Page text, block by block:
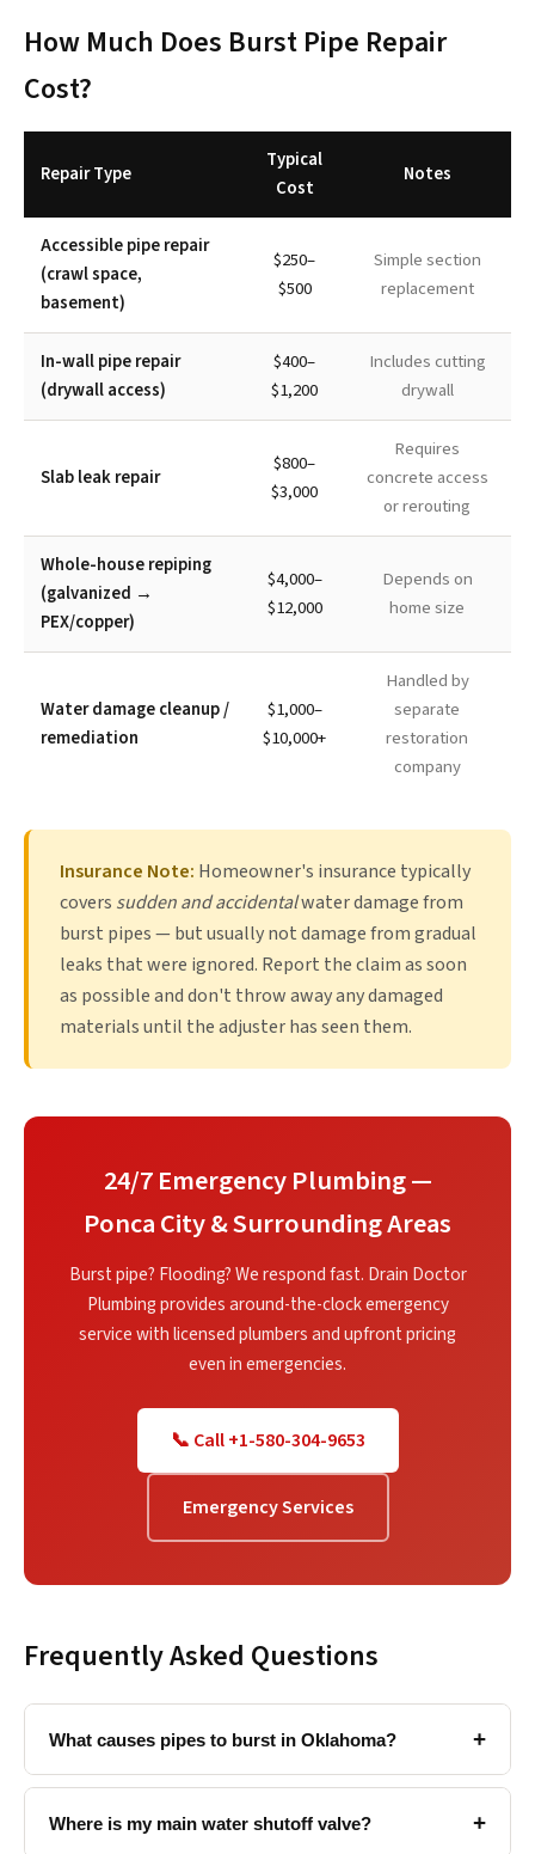
How Much Does Burst Pipe Repair
Cost?
Repair Type
Typical
Cost
Notes
Accessible pipe repair
(crawl space,
basement)
$250–
$500
Simple section
replacement
In-wall pipe repair
(drywall access)
$400–
$1,200
Includes cutting
drywall
Slab leak repair
$800–
$3,000
Requires
concrete access
or rerouting
Whole-house repiping
(galvanized →
PEX/copper)
$4,000–
$12,000
Depends on
home size
Water damage cleanup /
remediation
$1,000–
$10,000+
Handled by
separate
restoration
company
Insurance Note: Homeowner's insurance typically
covers sudden and accidentalwater damage from
burst pipes — but usually not damage from gradual
leaks that were ignored. Report the claim as soon
as possible and don't throw away any damaged
materials until the adjuster has seen them.
24/7 Emergency Plumbing —
Ponca City & Surrounding Areas
Burst pipe? Flooding? We respond fast. Drain Doctor
Plumbing provides around-the-clock emergency
service with licensed plumbers and upfront pricing
even in emergencies.
📞 Call +1-580-304-9653
Emergency Services
Frequently Asked Questions
What causes pipes to burst in Oklahoma? +
Where is my main water shutoff valve? +